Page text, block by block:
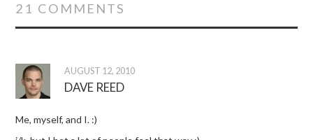
21 COMMENTS
AUGUST 12, 2010
DAVE REED
Me, myself, and I. :)